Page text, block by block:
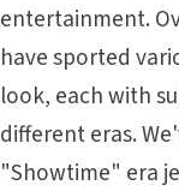
entertainment.
have sported
look, each with
different eras.
"Showtime" era